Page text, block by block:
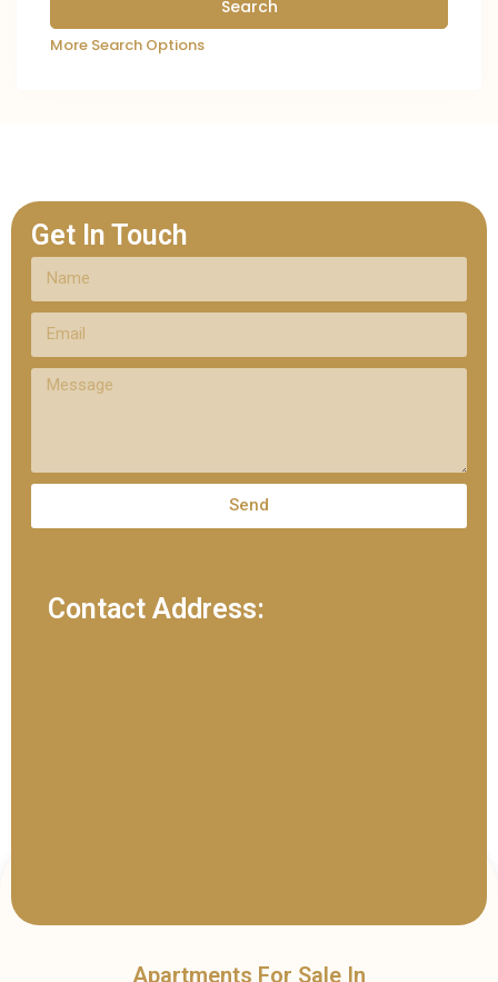
More Search Options
Get In Touch
Send
Contact Address:
Apartments For Sale In